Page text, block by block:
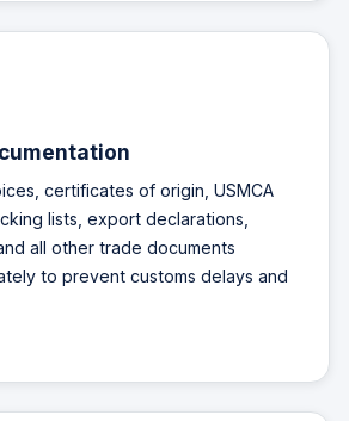
certificates of origin, USMCA
lists, export declarations,
all other trade documents
to prevent customs delays and